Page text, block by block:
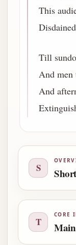
This
Till
And men
And
S
T
CORE